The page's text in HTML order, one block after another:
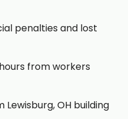
penalties and lost
from workers
OH building